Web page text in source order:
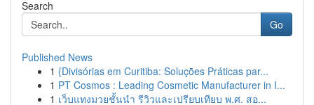
Search
Go
Published News
1 {Divisórias em Curitiba: Soluções Práticas par...
1 PT Cosmos : Leading Cosmetic Manufacturer in I...
1 เว็บแทงมวยชั้นนำ รีวิวและเปรียบเทียบ พ.ศ. สอ...